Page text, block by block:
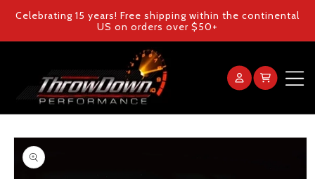
Skip to
content
Celebrating 15 years! Free shipping within the continental
US on orders over $50+
Log
in
Cart
Products
Skip to
product
information